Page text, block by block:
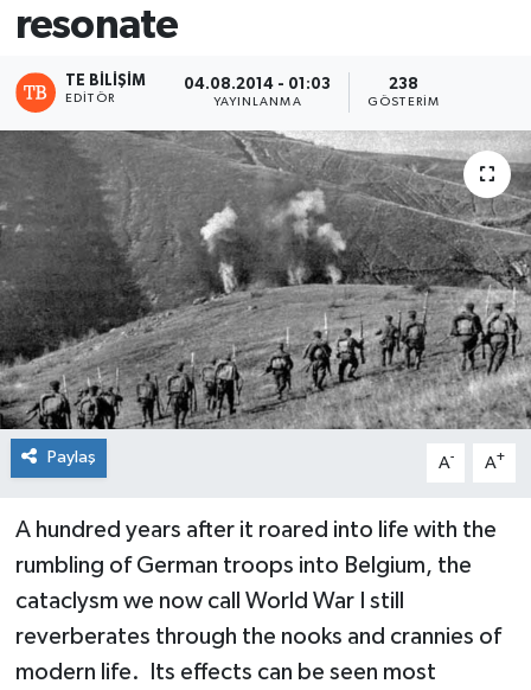
resonate
TE BILIŞIM
EDITÖR
04.08.2014 - 01:03
YAYINLANMA
238
GÖSTERIM
Paylaş A- A+
A hundred years after it roared into life with the
rumbling of German troops into Belgium, the
cataclysm we now call World War I still
reverberates through the nooks and crannies of
modern life. Its effects can be seen most